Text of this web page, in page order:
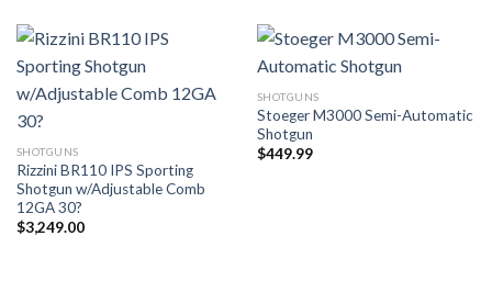
SHOTGUNS
Rizzini BR110 IPS Sporting
Shotgun w/Adjustable Comb
12GA 30?
$3,249.00
SHOTGUNS
Stoeger M3000 Semi-Automatic
Shotgun
$449.99